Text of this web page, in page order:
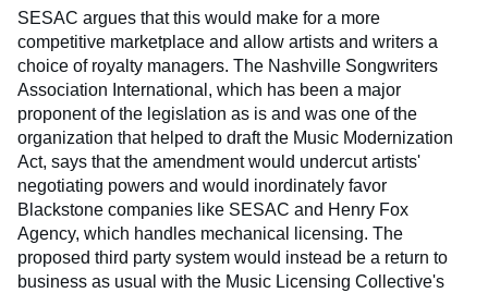
SESAC argues that this would make for a more
competitive marketplace and allow artists and writers a
choice of royalty managers. The Nashville Songwriters
Association International, which has been a major
proponent of the legislation as is and was one of the
organization that helped to draft the Music Modernization
Act, says that the amendment would undercut artists'
negotiating powers and would inordinately favor
Blackstone companies like SESAC and Henry Fox
Agency, which handles mechanical licensing. The
proposed third party system would instead be a return to
business as usual with the Music Licensing Collective's